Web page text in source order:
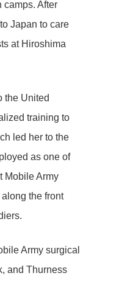
camps. After
Japan to care
at Hiroshima
the United
training to
led her to the
as one of
Mobile Army
the front
Army surgical
and Thurness